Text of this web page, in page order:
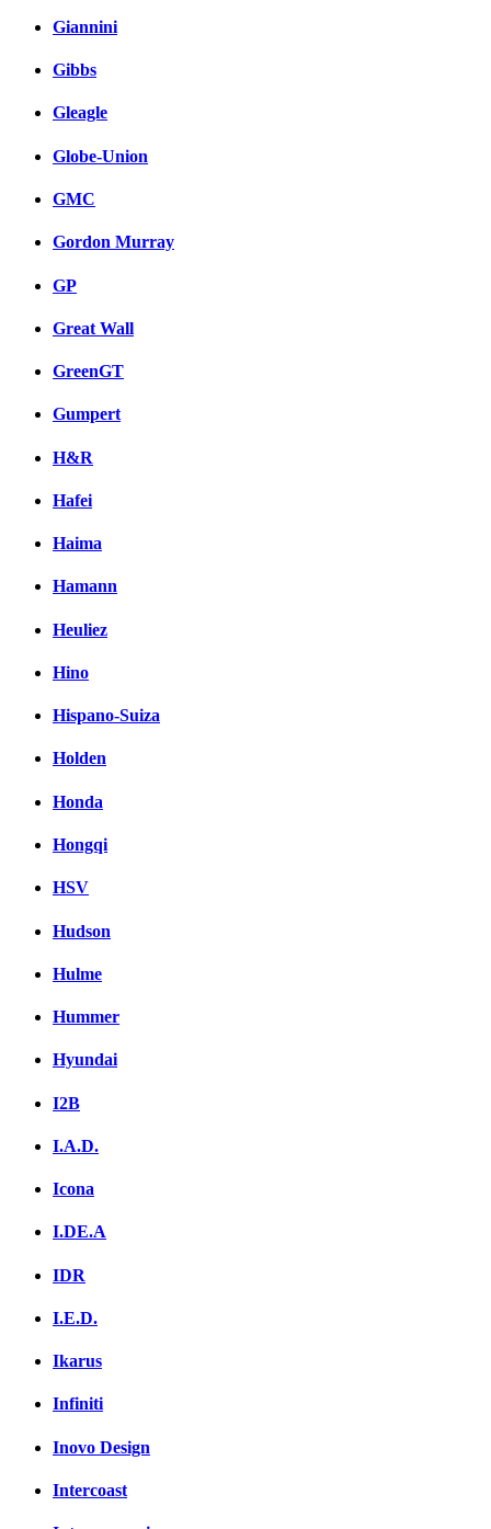
Giannini
Gibbs
Gleagle
Globe-Union
GMC
Gordon Murray
GP
Great Wall
GreenGT
Gumpert
H&R
Hafei
Haima
Hamann
Heuliez
Hino
Hispano-Suiza
Holden
Honda
Hongqi
HSV
Hudson
Hulme
Hummer
Hyundai
I2B
I.A.D.
Icona
I.DE.A
IDR
I.E.D.
Ikarus
Infiniti
Inovo Design
Intercoast